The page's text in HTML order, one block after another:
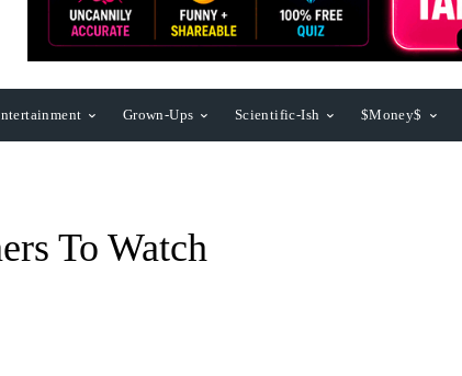
Grown-Ups Scientific-Ish $Money$
To Watch